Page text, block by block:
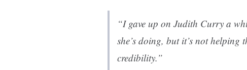
“I gave up on Judith Curry a
she’s doing, but it’s not helping
credibility.”